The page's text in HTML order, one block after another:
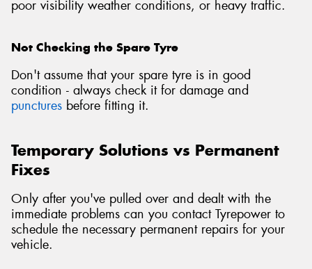
poor visibility weather conditions, or heavy traffic.
Not Checking the Spare Tyre
Don't assume that your spare tyre is in good
condition - always check it for damage and
punctures before fitting it.
Temporary Solutions vs Permanent
Fixes
Only after you've pulled over and dealt with the
immediate problems can you contact Tyrepower to
schedule the necessary permanent repairs for your
vehicle.